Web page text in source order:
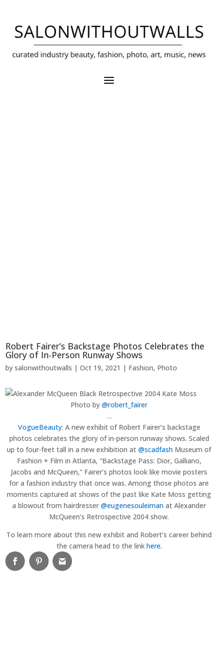
Robert Fairer’s Backstage Photos Celebrates the
Glory of In-Person Runway Shows
bysalonwithoutwalls |Oct 19, 2021 | Fashion, Photo
Photo by @robert_fairer
…
VogueBeauty: A new exhibit of Robert Fairer’s backstage
photos celebrates the glory of in-person runway shows. Scaled
up to four-feet tall in a new exhibition at @scadfash Museum of
Fashion + Film in Atlanta, “Backstage Pass: Dior, Galliano,
Jacobs and McQueen,” Fairer’s photos look like movie posters
for a fashion industry that once was. Among those photos are
moments captured at shows of the past like Kate Moss getting
a blowout from hairdresser @eugenesouleiman at Alexander
McQueen’s Retrospective 2004 show.
To learn more about this new exhibit and Robert’s career behind
the camera head to the link here.